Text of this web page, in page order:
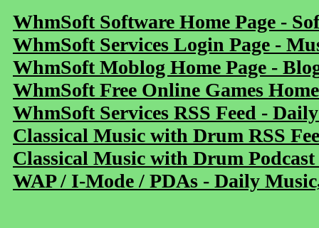
WhmSoft Software Home Page -
WhmSoft Services Login Page -
WhmSoft Moblog Home Page -
WhmSoft Free Online Games
WhmSoft Services RSS Feed -
Classical Music with Drum RSS
Classical Music with Drum
WAP / I-Mode / PDAs - Daily